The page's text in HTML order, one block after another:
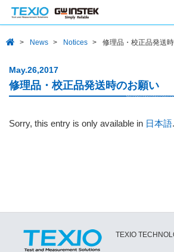
News Notices 修理品・校正品発送
May.26,2017
修理品・校正品発送時のお願い
Sorry, this entry is only available in 日本語.
TEXIO